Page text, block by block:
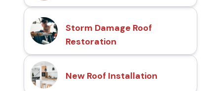
Storm Damage Roof
Restoration
New Roof Installation